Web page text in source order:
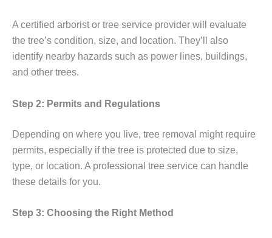
A certified arborist or tree service provider will evaluate
the tree’s condition, size, and location. They’ll also
identify nearby hazards such as power lines, buildings,
and other trees.
Step 2: Permits and Regulations
Depending on where you live, tree removal might require
permits, especially if the tree is protected due to size,
type, or location. A professional tree service can handle
these details for you.
Step 3: Choosing the Right Method